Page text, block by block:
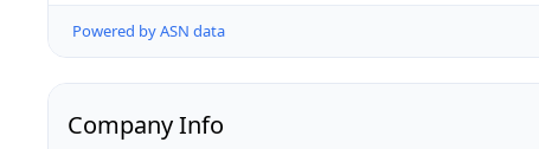
Powered by ASN data
Company Info